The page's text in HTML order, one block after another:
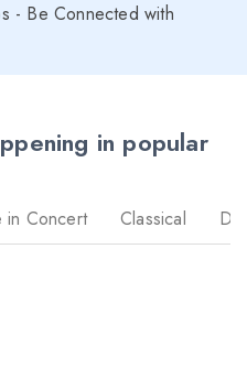
- Be Connected with
in popular
in Concert Classical